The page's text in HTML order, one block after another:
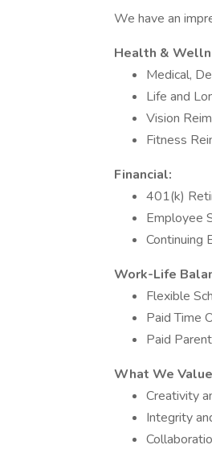
We have an
Health &
Medical,
Life and
Vision
Fitness
Financial:
401(k)
Employee
Continuing
Work-Life
Flexible
Paid Time
Paid
What We
Creativity
Integrity